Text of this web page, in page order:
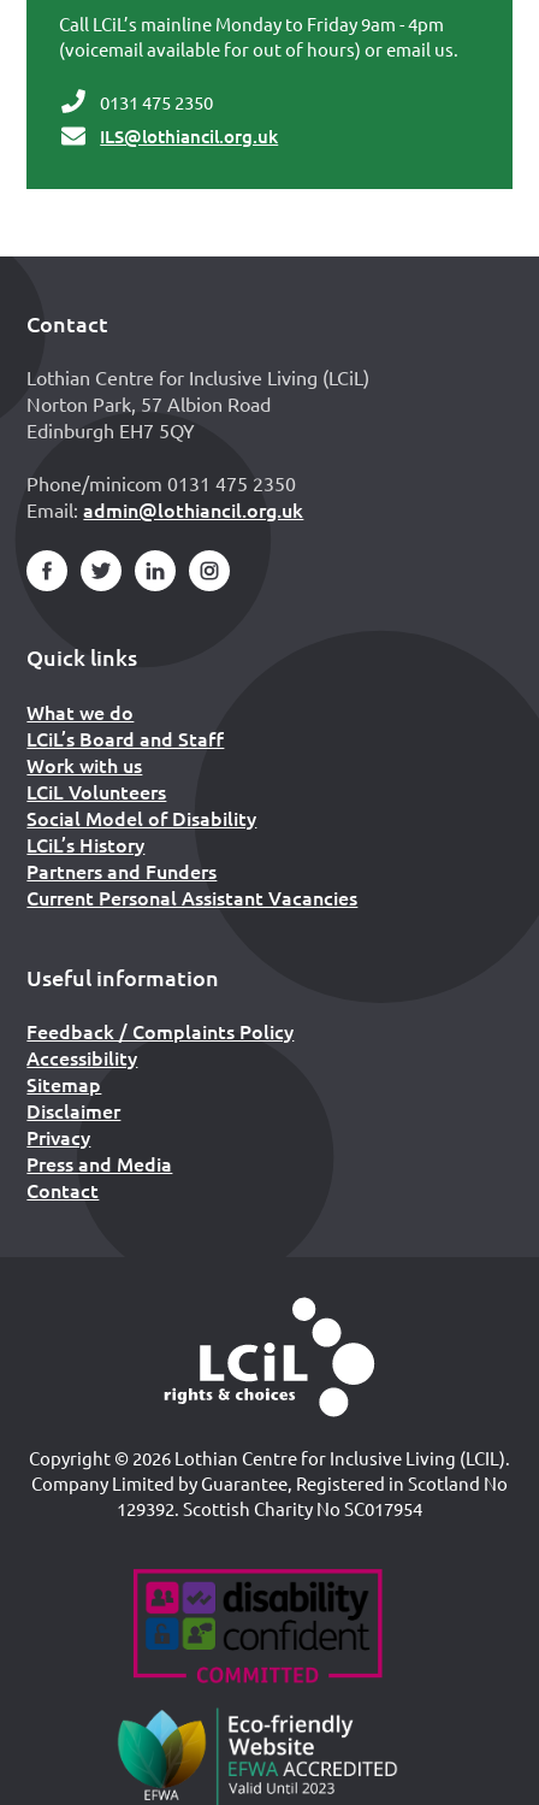
Call LCiL’s mainline Monday to Friday 9am - 4pm
(voicemail available for out of hours) or email us.
0131 475 2350
ILS@lothiancil.org.uk
Footer
Contact
Lothian Centre for Inclusive Living (LCiL)
Norton Park, 57 Albion Road
Edinburgh EH7 5QY
Phone/minicom 0131 475 2350
Email:admin@lothiancil.org.uk
Quick links
What we do
LCiL’s Board and Staff
Work with us
LCiL Volunteers
Social Model of Disability
LCiL’s History
Partners and Funders
Current Personal Assistant Vacancies
Useful information
Feedback / Complaints Policy
Accessibility
Sitemap
Disclaimer
Privacy
Press and Media
Contact
Copyright © 2026 Lothian Centre for Inclusive Living (LCIL).
Company Limited by Guarantee, Registered in Scotland No
129392. Scottish Charity No SC017954
Accreditations